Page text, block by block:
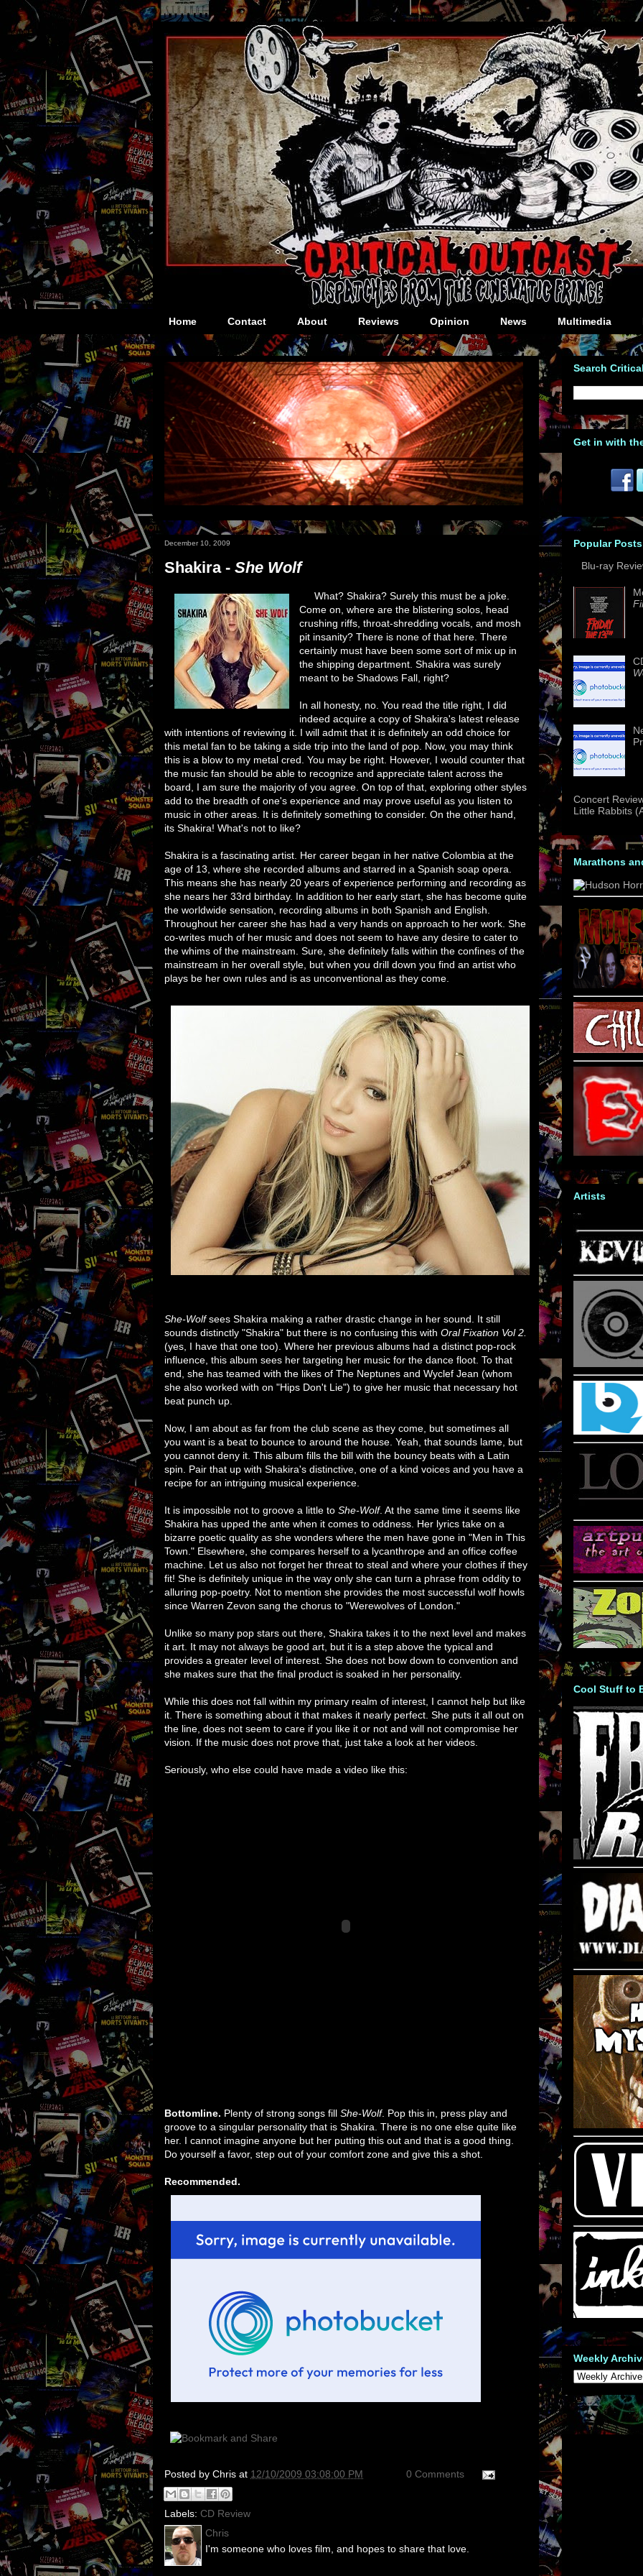
Home Contact About Reviews Opinion News Multimedia
December 10, 2009
Shakira - She Wolf
What? Shakira? Surely this must be a joke.
Come on, where are the blistering solos, head
crushing riffs, throat-shredding vocals, and mosh
pit insanity? There is none of that here. There
certainly must have been some sort of mix up in
the shipping department. Shakira was surely
meant to be Shadows Fall, right?
In all honesty, no. You read the title right, I did
indeed acquire a copy of Shakira's latest release
with intentions of reviewing it. I will admit that it is definitely an odd choice for
this metal fan to be taking a side trip into the land of pop. Now, you may think
this is a blow to my metal cred. You may be right. However, I would counter that
the music fan should be able to recognize and appreciate talent across the
board, I am sure the majority of you agree. On top of that, exploring other styles
add to the breadth of one's experience and may prove useful as you listen to
music in other areas. It is definitely something to consider. On the other hand,
its Shakira! What's not to like?
Shakira is a fascinating artist. Her career began in her native Colombia at the
age of 13, where she recorded albums and starred in a Spanish soap opera.
This means she has nearly 20 years of experience performing and recording as
she nears her 33rd birthday. In addition to her early start, she has become quite
the worldwide sensation, recording albums in both Spanish and English.
Throughout her career she has had a very hands on approach to her work. She
co-writes much of her music and does not seem to have any desire to cater to
the whims of the mainstream. Sure, she definitely falls within the confines of the
mainstream in her overall style, but when you drill down you find an artist who
plays be her own rules and is as unconventional as they come.
She-Wolfsees Shakira making a rather drastic change in her sound. It still
sounds distinctly "Shakira" but there is no confusing this with Oral Fixation Vol 2.
(yes, I have that one too). Where her previous albums had a distinct pop-rock
influence, this album sees her targeting her music for the dance floot. To that
end, she has teamed with the likes of The Neptunes and Wyclef Jean (whom
she also worked with on "Hips Don't Lie") to give her music that necessary hot
beat punch up.
Now, I am about as far from the club scene as they come, but sometimes all
you want is a beat to bounce to around the house. Yeah, that sounds lame, but
you cannot deny it. This album fills the bill with the bouncy beats with a Latin
spin. Pair that up with Shakira's distinctive, one of a kind voices and you have a
recipe for an intriguing musical experience.
It is impossible not to groove a little to She-Wolf. At the same time it seems like
Shakira has upped the ante when it comes to oddness. Her lyrics take on a
bizarre poetic quality as she wonders where the men have gone in "Men in This
Town." Elsewhere, she compares herself to a lycanthrope and an office coffee
machine. Let us also not forget her threat to steal and where your clothes if they
fit! She is definitely unique in the way only she can turn a phrase from oddity to
alluring pop-poetry. Not to mention she provides the most successful wolf howls
since Warren Zevon sang the chorus to "Werewolves of London."
Unlike so many pop stars out there, Shakira takes it to the next level and makes
it art. It may not always be good art, but it is a step above the typical and
provides a greater level of interest. She does not bow down to convention and
she makes sure that the final product is soaked in her personality.
While this does not fall within my primary realm of interest, I cannot help but like
it. There is something about it that makes it nearly perfect. She puts it all out on
the line, does not seem to care if you like it or not and will not compromise her
vision. If the music does not prove that, just take a look at her videos.
Seriously, who else could have made a video like this:
Bottomline. Plenty of strong songs fill She-Wolf. Pop this in, press play and
groove to a singular personality that is Shakira. There is no one else quite like
her. I cannot imagine anyone but her putting this out and that is a good thing.
Do yourself a favor, step out of your comfort zone and give this a shot.
Recommended.
Posted by Chris at 12/10/2009 03:08:00 PM 0 Comments
Labels: CD Review
Chris
I'm someone who loves film, and hopes to share that love.
Search
Get in with
Popular
Blu-ray
Concert
Little Rabbits
Marathons
Artists
Cool Stuff to
Weekly